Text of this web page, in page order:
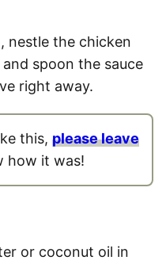
nestle the chicken
spoon the sauce
right away.
this, please leave
how it was!
or coconut oil in